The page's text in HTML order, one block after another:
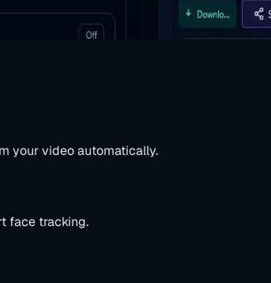
your video automatically.
face tracking.